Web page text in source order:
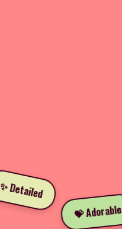
✨ Detailed
💝 Adorable